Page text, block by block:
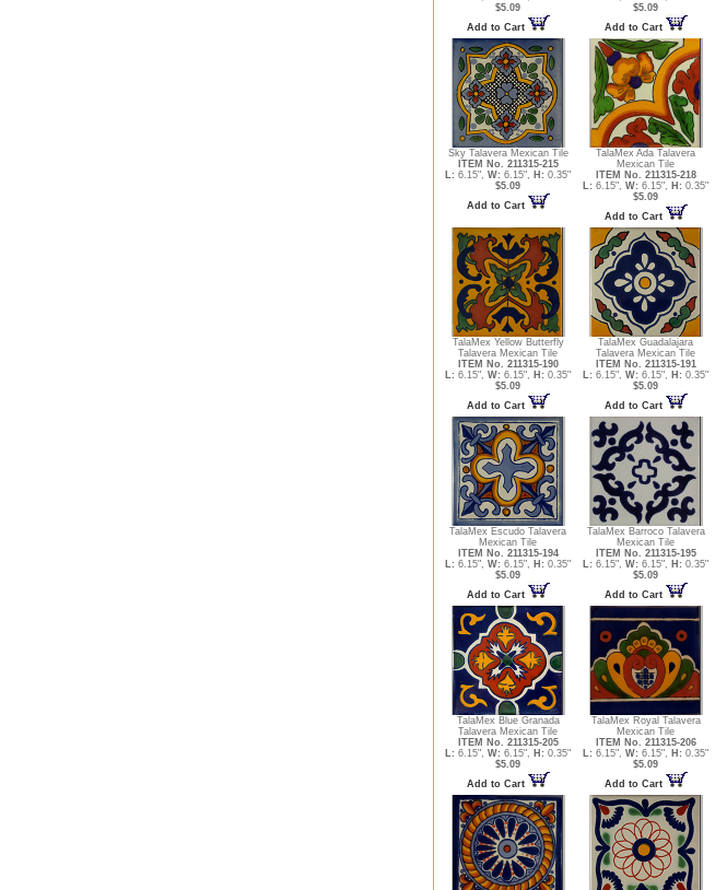
$5.09
Add to Cart
$5.09
Add to Cart
Sky Talavera Mexican Tile
ITEM No. 211315-215
L: 6.15", W: 6.15", H: 0.35"
$5.09
Add to Cart
TalaMex Ada Talavera
Mexican Tile
ITEM No. 211315-218
L: 6.15", W: 6.15", H: 0.35"
$5.09
Add to Cart
TalaMex Yellow Butterfly
Talavera Mexican Tile
ITEM No. 211315-190
L: 6.15", W: 6.15", H: 0.35"
$5.09
Add to Cart
TalaMex Guadalajara
Talavera Mexican Tile
ITEM No. 211315-191
L: 6.15", W: 6.15", H: 0.35"
$5.09
Add to Cart
TalaMex Escudo Talavera
Mexican Tile
ITEM No. 211315-194
L: 6.15", W: 6.15", H: 0.35"
$5.09
Add to Cart
TalaMex Barroco Talavera
Mexican Tile
ITEM No. 211315-195
L: 6.15", W: 6.15", H: 0.35"
$5.09
Add to Cart
TalaMex Blue Granada
Talavera Mexican Tile
ITEM No. 211315-205
L: 6.15", W: 6.15", H: 0.35"
$5.09
Add to Cart
TalaMex Royal Talavera
Mexican Tile
ITEM No. 211315-206
L: 6.15", W: 6.15", H: 0.35"
$5.09
Add to Cart